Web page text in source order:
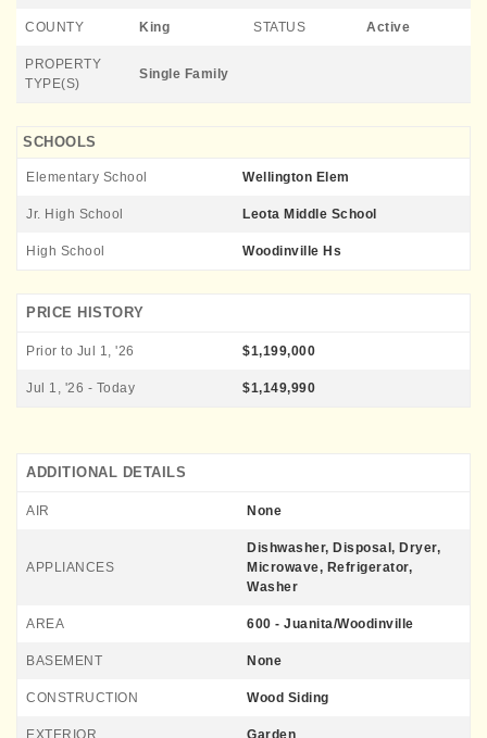
COUNTY King STATUS Active
PROPERTY
TYPE(S)
Single Family
SCHOOLS
Elementary School Wellington Elem
Jr. High School Leota Middle School
High School Woodinville Hs
PRICE HISTORY
Prior to Jul 1, '26 $1,199,000
Jul 1, '26 - Today $1,149,990
ADDITIONAL DETAILS
AIR None
APPLIANCES
Dishwasher, Disposal, Dryer,
Microwave, Refrigerator,
Washer
AREA 600 - Juanita/Woodinville
BASEMENT None
CONSTRUCTION Wood Siding